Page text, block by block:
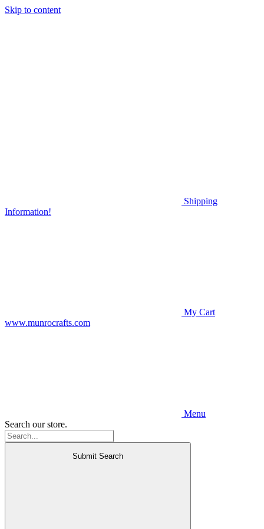
Skip to content
Shipping
Information!
My Cart
www.munrocrafts.com
Menu
Search our store.
Submit Search